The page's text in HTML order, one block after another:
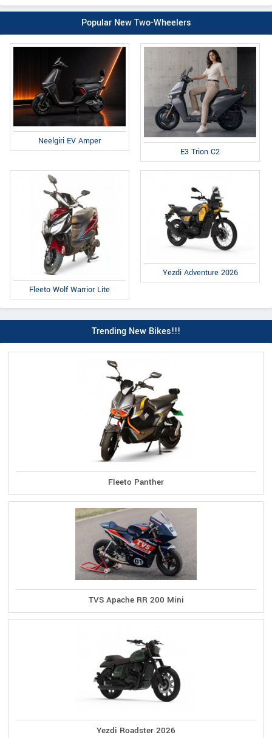
Popular New Two-Wheelers
Neelgiri EV Amper
E3 Trion C2
Fleeto Wolf Warrior Lite
Yezdi Adventure 2026
Trending New Bikes!!!
Fleeto Panther
TVS Apache RR 200 Mini
Yezdi Roadster 2026